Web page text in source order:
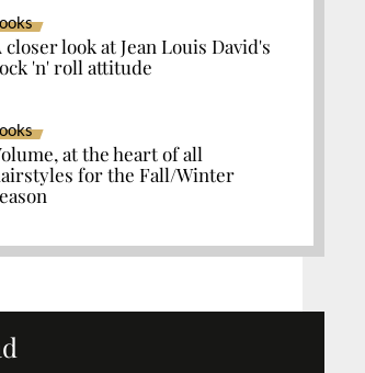
closer look at Jean Louis David's
'n' roll attitude
at the heart of all
for the Fall/Winter